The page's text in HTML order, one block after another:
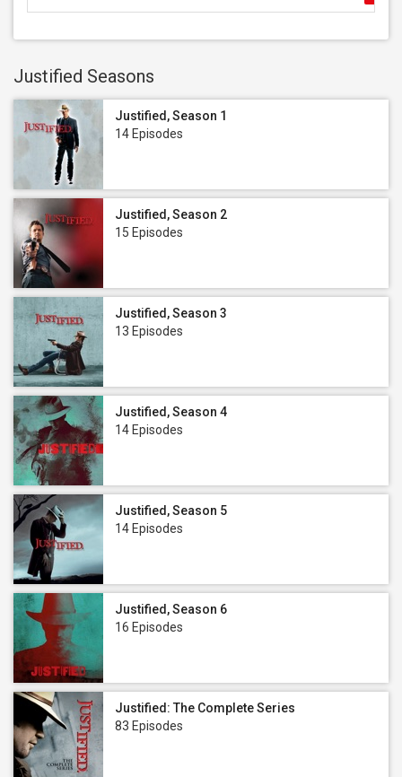
Justified Seasons
Justified, Season 1
14 Episodes
Justified, Season 2
15 Episodes
Justified, Season 3
13 Episodes
Justified, Season 4
14 Episodes
Justified, Season 5
14 Episodes
Justified, Season 6
16 Episodes
Justified: The Complete Series
83 Episodes